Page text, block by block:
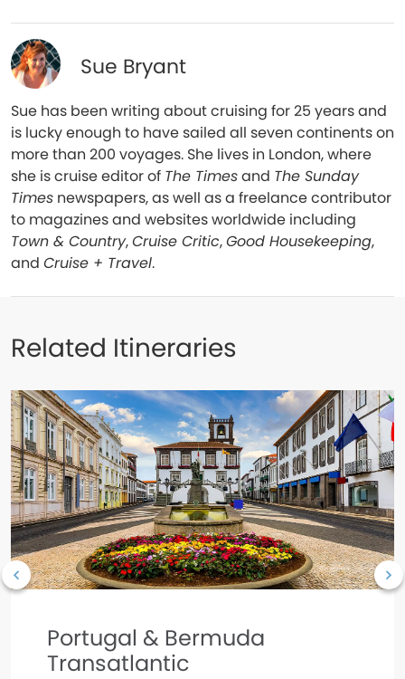
Sue Bryant
Sue has been writing about cruising for 25 years and
is lucky enough to have sailed all seven continents on
more than 200 voyages. She lives in London, where
she is cruise editor of The Timesand The Sunday
Times newspapers, as well as a freelance contributor
to magazines and websites worldwide including
Town & Country,Cruise Critic,Good Housekeeping,
and Cruise + Travel.
Related Itineraries
Portugal & Bermuda
Transatlantic